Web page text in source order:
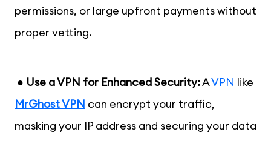
permissions, or large upfront payments without
proper vetting.
● Use a VPN for Enhanced Security:AVPN like
MrGhost VPN can encrypt your traffic,
masking your IP address and securing your data